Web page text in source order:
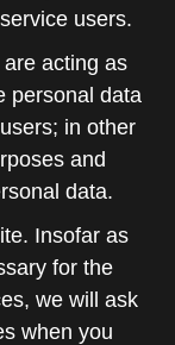
users.
acting as
personal data
in other
and
data.
Insofar as
for the
we will ask
when you